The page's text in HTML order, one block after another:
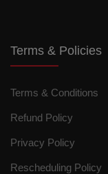
Terms & Policies
Terms & Conditions
Refund Policy
Privacy Policy
Rescheduling Policy